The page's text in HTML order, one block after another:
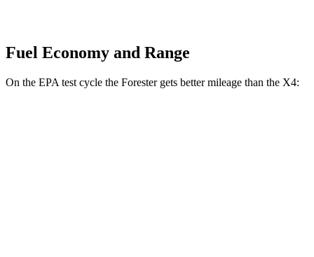
Fuel Economy and Range
On the EPA test cycle the Forester gets better mileage than the X4: